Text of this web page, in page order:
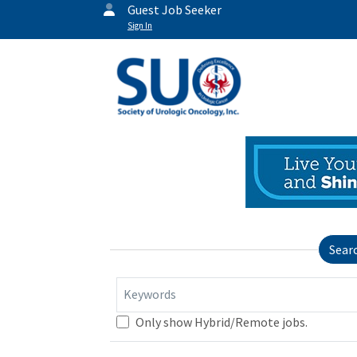
Guest Job Seeker
Sign In
Keywords
Only show Hybrid/Remote jobs.